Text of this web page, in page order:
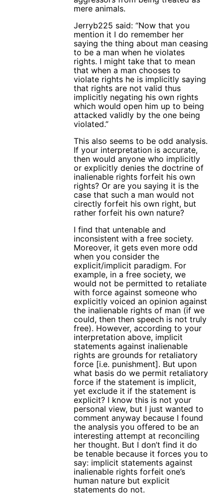
mere animals.
Jerryb225 said: “Now that you
mention it I do remember her
saying the thing about man ceasing
to be a man when he violates
rights. I might take that to mean
that when a man chooses to
violate rights he is implicitly saying
that rights are not valid thus
implicitly negating his own rights
which would open him up to being
attacked validly by the one being
violated.”
This also seems to be odd analysis.
If your interpretation is accurate,
then would anyone who implicitly
or explicitly denies the doctrine of
inalienable rights forfeit his own
rights? Or are you saying it is the
case that such a man would not
cirectly forfeit his own right, but
rather forfeit his own nature?
I find that untenable and
inconsistent with a free society.
Moreover, it gets even more odd
when you consider the
explicit/implicit paradigm. For
example, in a free society, we
would not be permitted to retaliate
with force against someone who
explicitly voiced an opinion against
the inalienable rights of man (if we
could, then then speech is not truly
free). However, according to your
interpretation above, implicit
statements against inalienable
rights are grounds for retaliatory
force [i.e. punishment]. But upon
what basis do we permit retaliatory
force if the statement is implicit,
yet exclude it if the statement is
explicit? I know this is not your
personal view, but I just wanted to
comment anyway because I found
the analysis you offered to be an
interesting attempt at reconciling
her thought. But I don’t find it do
be tenable because it forces you to
say: implicit statements against
inalienable rights forfeit one’s
human nature but explicit
statements do not.